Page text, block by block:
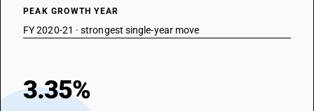
PEAK GROWTH YEAR
FY 2020-21 · strongest single-year move
3.35%